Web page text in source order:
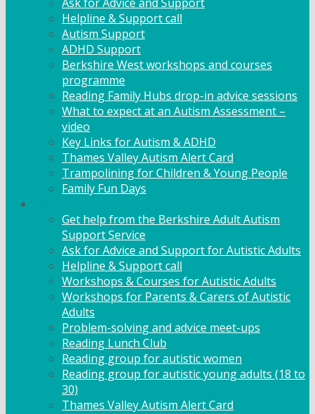
Ask for Advice and Support
Helpline & Support call
Autism Support
ADHD Support
Berkshire West workshops and courses
programme
Reading Family Hubs drop-in advice sessions
What to expect at an Autism Assessment –
video
Key Links for Autism & ADHD
Thames Valley Autism Alert Card
Trampolining for Children & Young People
Family Fun Days
Get help from the Berkshire Adult Autism
Support Service
Ask for Advice and Support for Autistic Adults
Helpline & Support call
Workshops & Courses for Autistic Adults
Workshops for Parents & Carers of Autistic
Adults
Problem-solving and advice meet-ups
Reading Lunch Club
Reading group for autistic women
Reading group for autistic young adults (18 to
30)
Thames Valley Autism Alert Card